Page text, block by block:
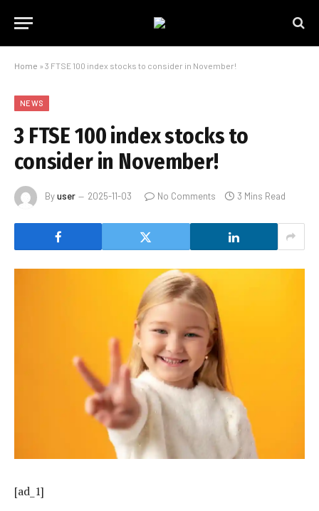
Home » 3 FTSE 100 index stocks to consider in November!
NEWS
3 FTSE 100 index stocks to
consider in November!
Byuser 2025-11-03 No Comments 3 Mins Read
[ad_1]